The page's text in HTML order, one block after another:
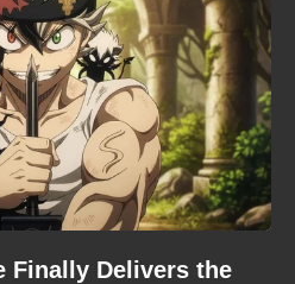
Finally Delivers the